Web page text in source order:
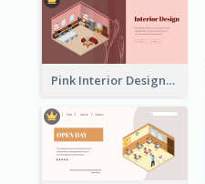
Pink Interior Designer Landing Page With Isometric Graphics